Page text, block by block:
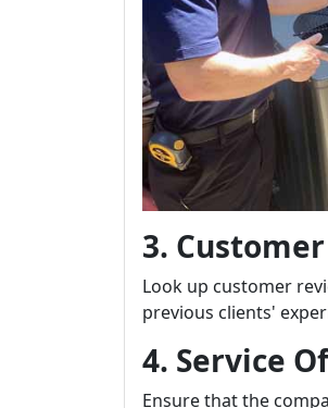
3.
Look up customer
previous clients'
4. Service
Ensure that the